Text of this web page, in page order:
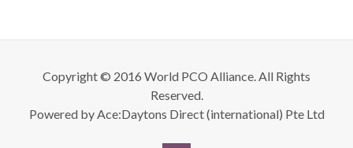
Copyright © 2016 World PCO Alliance. All Rights
Reserved.
Powered by Ace:Daytons Direct (international) Pte Ltd